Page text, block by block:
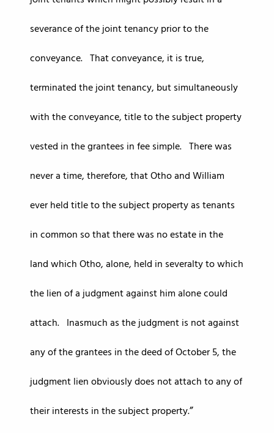
severance of the joint tenancy prior to the
conveyance. That conveyance, it is true,
terminated the joint tenancy, but simultaneously
with the conveyance, title to the subject property
vested in the grantees in fee simple. There was
never a time, therefore, that Otho and William
ever held title to the subject property as tenants
in common so that there was no estate in the
land which Otho, alone, held in severalty to which
the lien of a judgment against him alone could
attach. Inasmuch as the judgment is not against
any of the grantees in the deed of October 5, the
judgment lien obviously does not attach to any of
their interests in the subject property.